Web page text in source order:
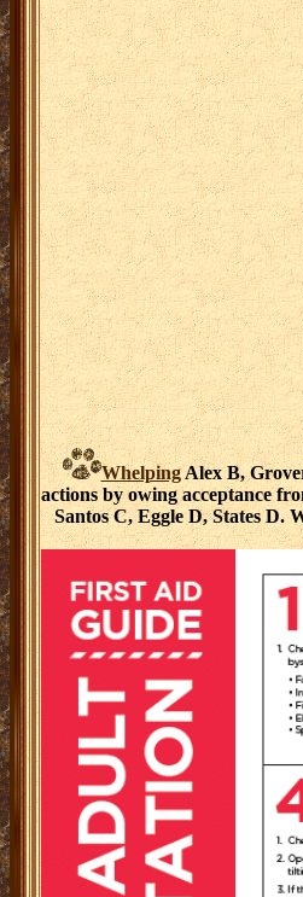
WhelpingAlex B,
actions by owing acceptance
Santos C, Eggle D, States D.